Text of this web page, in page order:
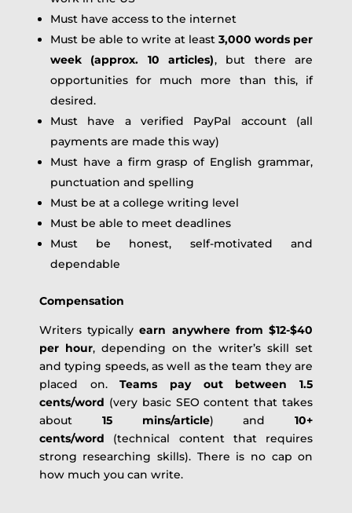
Must have access to the internet
Must be able to write at least3,000 words per
week (approx. 10 articles), but there are
opportunities for much more than this, if
desired.
Must have a verified PayPal account (all
payments are made this way)
Must have a firm grasp of English grammar,
punctuation and spelling
Must be at a college writing level
Must be able to meet deadlines
Must be honest, self-motivated and
dependable
Compensation
Writers typicallyearn anywhere from $12-$40
per hour, depending on the writer’s skill set
and typing speeds, as well as the team they are
placed on.Teams pay out between 1.5
cents/word (very basic SEO content that takes
about 15 mins/article) and10+
cents/word (technical content that requires
strong researching skills). There is no cap on
how much you can write.